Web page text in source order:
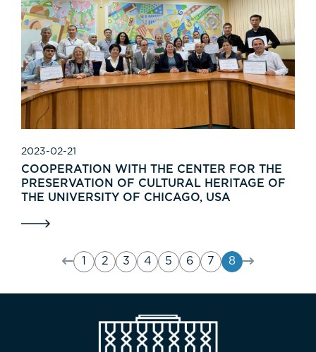
2023-02-21
COOPERATION WITH THE CENTER FOR THE
PRESERVATION OF CULTURAL HERITAGE OF
THE UNIVERSITY OF CHICAGO, USA
2 3 4 5 6 7 8